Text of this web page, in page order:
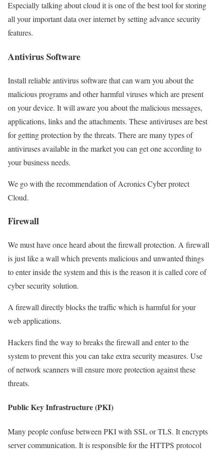
Especially talking about cloud it is one of the best tool for storing
all your important data over internet by setting advance security
features.
Antivirus Software
Install reliable antivirus software that can warn you about the
malicious programs and other harmful viruses which are present
on your device. It will aware you about the malicious messages,
applications, links and the attachments. These antiviruses are best
for getting protection by the threats. There are many types of
antiviruses available in the market you can get one according to
your business needs.
We go with the recommendation of Acronics Cyber protect
Cloud.
Firewall
We must have once heard about the firewall protection. A firewall
is just like a wall which prevents malicious and unwanted things
to enter inside the system and this is the reason it is called core of
cyber security solution.
A firewall directly blocks the traffic which is harmful for your
web applications.
Hackers find the way to breaks the firewall and enter to the
system to prevent this you can take extra security measures. Use
of network scanners will ensure more protection against these
threats.
Public Key Infrastructure (PKI)
Many people confuse between PKI with SSL or TLS. It encrypts
server communication. It is responsible for the HTTPS protocol